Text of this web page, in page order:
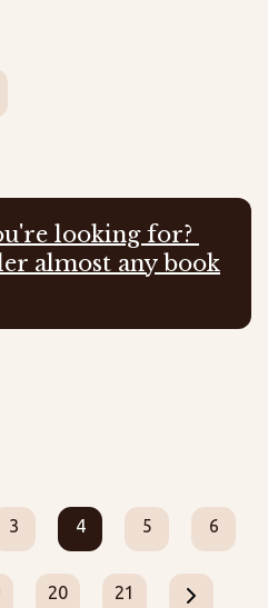
looking for?
almost any book
3 4 5 6
20 21